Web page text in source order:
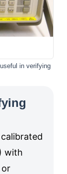
in verifying
with
or